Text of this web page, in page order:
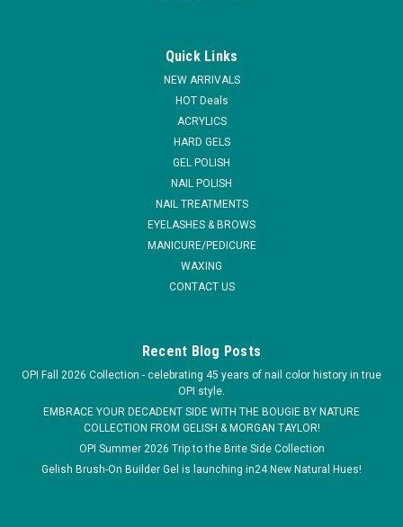
Release your inner artist and sculpt masterpieces with
Entity’s True Artistry 24 color palette acrylic sculpting powder
line. A full spectrum of colors ranging from pastels to bolds
and brights to glitters, everything you need to bring your...
Quick Links
NEW ARRIVALS
HOT Deals
ACRYLICS
HARD GELS
GEL POLISH
NAIL POLISH
NAIL TREATMENTS
EYELASHES & BROWS
MANICURE/PEDICURE
WAXING
CONTACT US
Recent Blog Posts
OPI Fall 2026 Collection - celebrating 45 years of nail color history in true
OPI style.
EMBRACE YOUR DECADENT SIDE WITH THE BOUGIE BY NATURE
COLLECTION FROM GELISH & MORGAN TAYLOR!
OPI Summer 2026 Trip to the Brite Side Collection
Gelish Brush-On Builder Gel is launching in24 New Natural Hues!